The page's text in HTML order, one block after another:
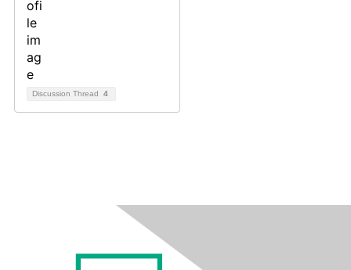
Discussion Thread 4